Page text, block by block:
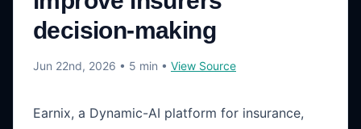
decision-making
Jun 22nd, 2026 • 5 min • View Source
Earnix, a Dynamic-AI platform for insurance,